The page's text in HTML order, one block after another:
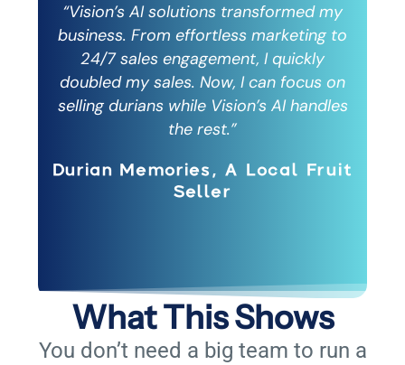
“Vision’s AI solutions transformed my
business. From effortless marketing to
24/7 sales engagement, I quickly
doubled my sales. Now, I can focus on
selling durians while Vision’s AI handles
the rest.”
Durian Memories, A Local Fruit
Seller
What This Shows
You don’t need a big team to run a